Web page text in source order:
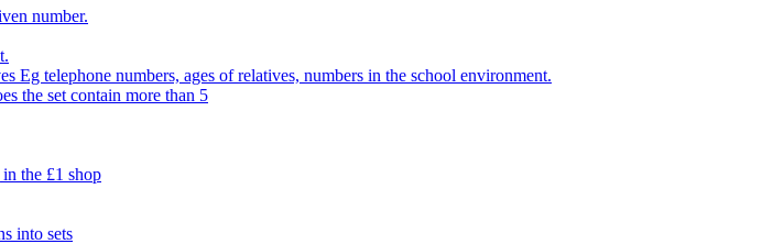
number.
Eg telephone numbers, ages of relatives, numbers in the school environment.
the set contain more than 5
the £1 shop
into sets